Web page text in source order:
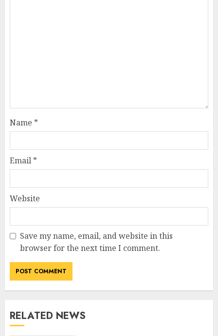
Name *
Email *
Website
Save my name, email, and website in this
browser for the next time I comment.
RELATED NEWS